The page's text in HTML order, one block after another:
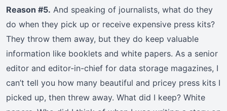
Reason #5. And speaking of journalists, what do they
do when they pick up or receive expensive press kits?
They throw them away, but they do keep valuable
information like booklets and white papers. As a senior
editor and editor-in-chief for data storage magazines, I
can’t tell you how many beautiful and pricey press kits I
picked up, then threw away. What did I keep? White